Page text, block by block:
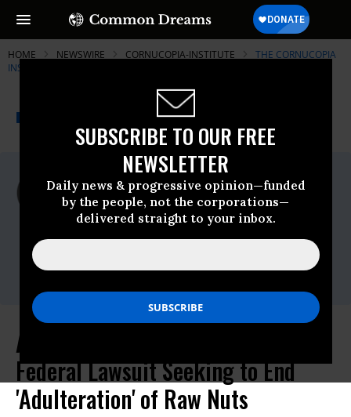
SUBSCRIBE TO OUR FREE
NEWSLETTER
Daily news & progressive opinion—funded
by the people, not the corporations—
delivered straight to your inbox.
HOME NEWSWIRE CORNUCOPIA-INSTITUTE
THE CORNUCOPIA
INSTITUTE
NEWSWIRE Common Dreams
For Immediate Release
Wednesday September, 10 2008, 10:32am
EDT
Will Fantle, 715-839-7731
Almond Growers and Handlers File
Federal Lawsuit Seeking to End
'Adulteration' of Raw Nuts